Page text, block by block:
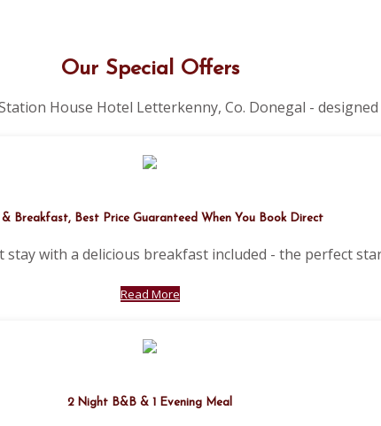
Our Special Offers
House Hotel Letterkenny, Co. Donegal -
& Breakfast, Best Price Guaranteed When You Book Direct
stay with a delicious breakfast included - the perfect
Read More
2 Night B&B & 1 Evening Meal